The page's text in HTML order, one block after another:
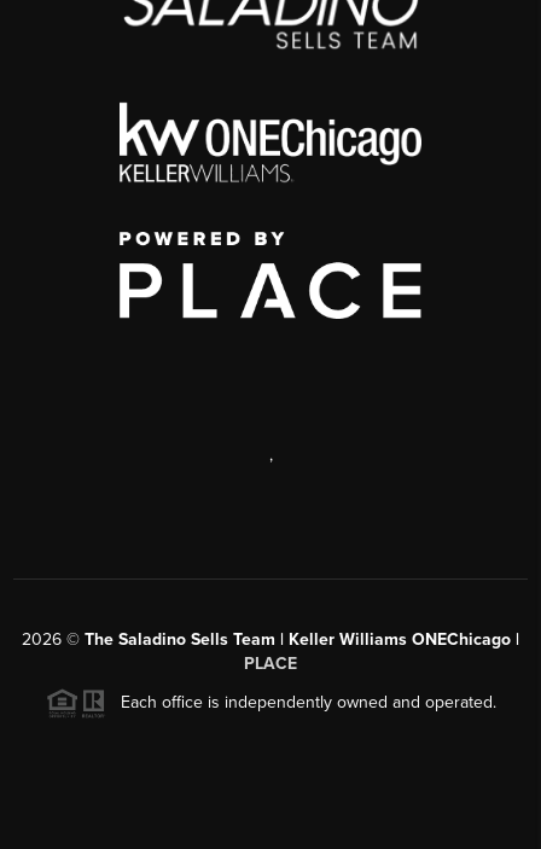
,
2026 © The Saladino Sells Team | Keller Williams ONEChicago |
PLACE
Each office is independently owned and operated.